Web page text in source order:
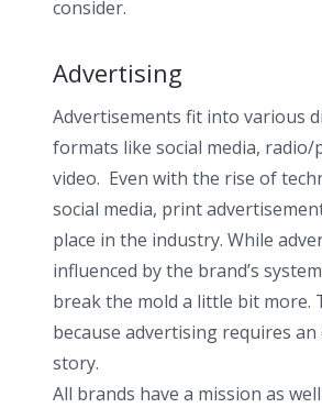
consider.
Advertising
Advertisements fit into various
formats like social media, radio/
video. Even with the rise of
social media, print
place in the industry. While
influenced by the brand’s
break the mold a little bit more.
because advertising requires
story.
All brands have a mission as